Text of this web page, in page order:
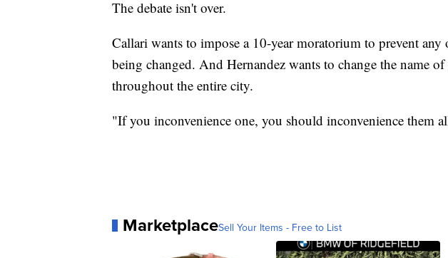
The debate isn't over.
Callari wants to impose a 10-year moratorium to prevent any
being changed. And Hernandez wants to change the name
throughout the entire city.
"If you inconvenience one, you should inconvenience them
MarketplaceSell Your Items - Free to List